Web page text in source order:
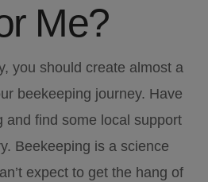
Me?
you should create almost a
beekeeping journey. Have
and find some local support
Beekeeping is a science
expect to get the hang of